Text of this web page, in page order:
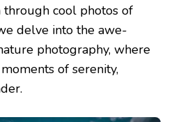
cool photos of
delve into the awe-
photography, where
of serenity,